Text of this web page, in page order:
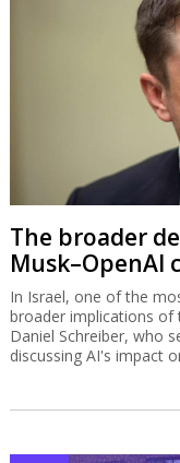
The broader
Musk–OpenAI
In Israel, one of the
broader implications of
Daniel Schreiber, who
discussing AI's impact